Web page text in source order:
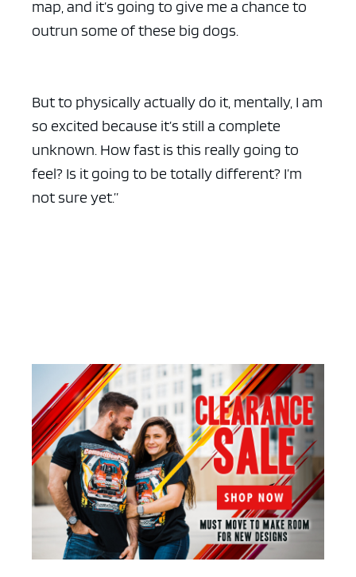
map, and it’s going to give me a chance to
outrun some of these big dogs.
But to physically actually do it, mentally, I am
so excited because it’s still a complete
unknown. How fast is this really going to
feel? Is it going to be totally different? I’m
not sure yet.”